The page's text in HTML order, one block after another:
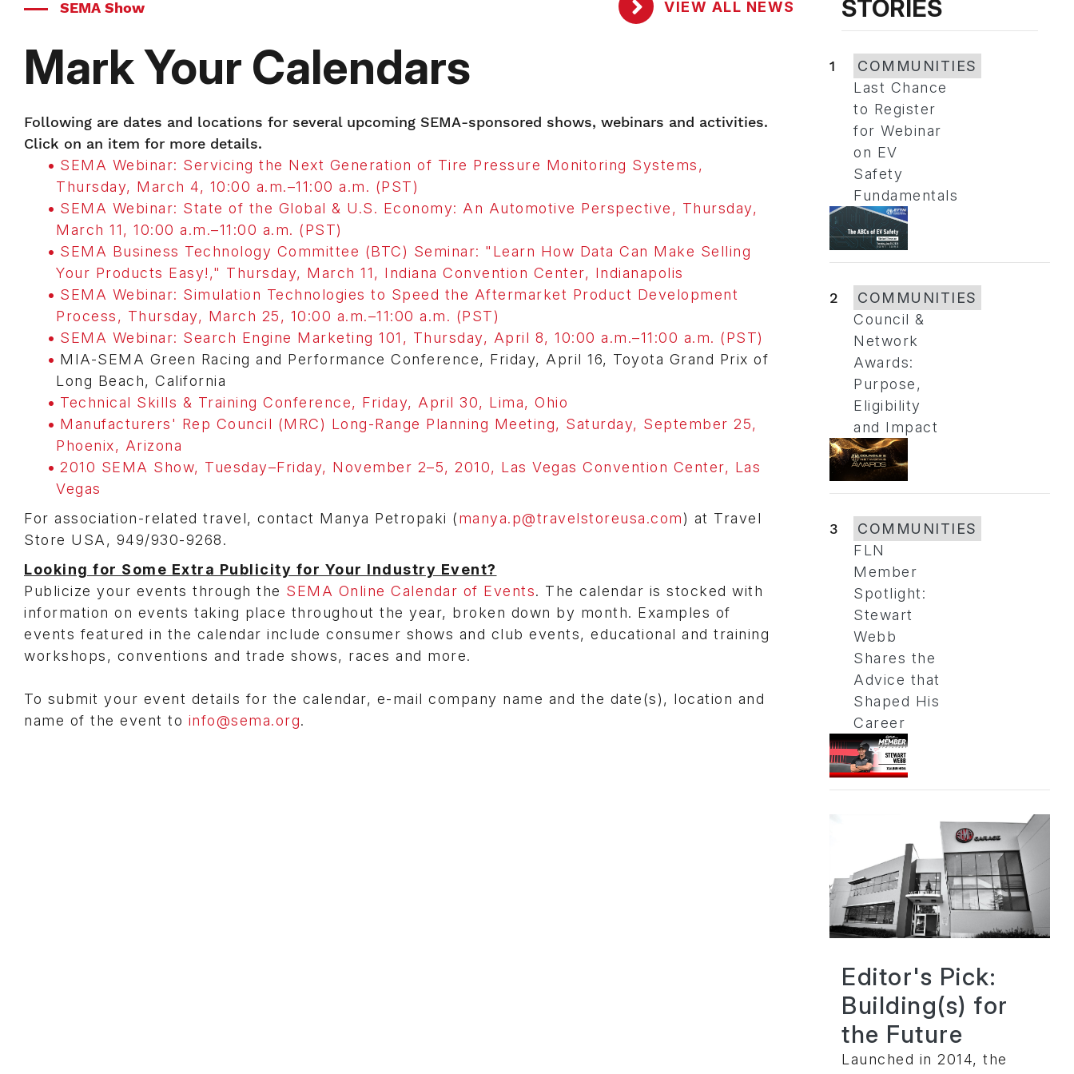
SEMA Show VIEW ALL NEWS
Mark Your Calendars
Following are dates and locations for several upcoming SEMA-sponsored shows, webinars and activities.
Click on an item for more details.
SEMA Webinar: Servicing the Next Generation of Tire Pressure Monitoring Systems,
Thursday, March 4, 10:00 a.m.–11:00 a.m. (PST)
SEMA Webinar: State of the Global & U.S. Economy: An Automotive Perspective, Thursday,
March 11, 10:00 a.m.–11:00 a.m. (PST)
SEMA Business Technology Committee (BTC) Seminar: "Learn How Data Can Make Selling
Your Products Easy!," Thursday, March 11, Indiana Convention Center, Indianapolis
SEMA Webinar: Simulation Technologies to Speed the Aftermarket Product Development
Process, Thursday, March 25, 10:00 a.m.–11:00 a.m. (PST)
SEMA Webinar: Search Engine Marketing 101, Thursday, April 8, 10:00 a.m.–11:00 a.m. (PST)
MIA-SEMA Green Racing and Performance Conference, Friday, April 16, Toyota Grand Prix of
Long Beach, California
Technical Skills & Training Conference, Friday, April 30, Lima, Ohio
Manufacturers' Rep Council (MRC) Long-Range Planning Meeting, Saturday, September 25,
Phoenix, Arizona
2010 SEMA Show, Tuesday–Friday, November 2–5, 2010, Las Vegas Convention Center, Las
Vegas
For association-related travel, contact Manya Petropaki (manya.p@travelstoreusa.com) at Travel
Store USA, 949/930-9268.
Looking for Some Extra Publicity for Your Industry Event?
Publicize your events through the SEMA Online Calendar of Events. The calendar is stocked with
information on events taking place throughout the year, broken down by month. Examples of
events featured in the calendar include consumer shows and club events, educational and training
workshops, conventions and trade shows, races and more.
To submit your event details for the calendar, e-mail company name and the date(s), location and
name of the event to info@sema.org.
STORIES
1
COMMUNITIES
Last Chance
to Register
for Webinar
on EV
Safety
Fundamentals
2
COMMUNITIES
Council &
Network
Awards:
Purpose,
Eligibility
and Impact
3
COMMUNITIES
FLN
Member
Spotlight:
Stewart
Webb
Shares the
Advice that
Shaped His
Career
Editor's Pick:
Building(s) for
the Future
Launched in 2014, the